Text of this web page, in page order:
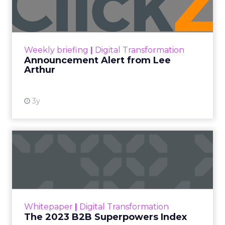
Weekly briefing | Digital Transformation
Announcement Alert from Lee
Arthur
3y
Announcement Alert!! Read More
Whitepaper | Digital Transformation
The 2023 B2B Superpowers Index
that are critical to succ...